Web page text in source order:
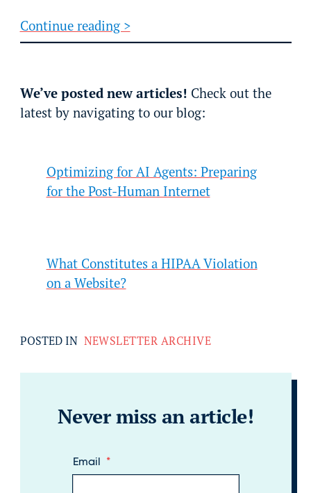
Continue reading >
We’ve posted new articles! Check out the
latest by navigating to our blog:
Optimizing for AI Agents: Preparing
for the Post-Human Internet
What Constitutes a HIPAA Violation
on a Website?
POSTED IN NEWSLETTER ARCHIVE
Never miss an article!
Email *